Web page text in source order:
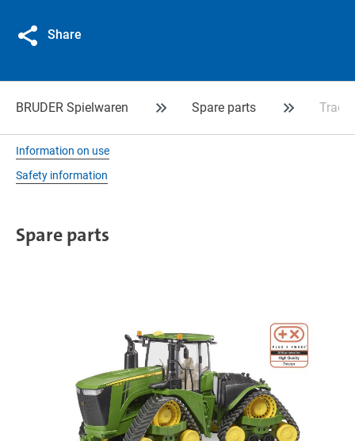
Share
BRUDER Spielwaren Spare parts Track
Information on use
Safety information
Spare parts